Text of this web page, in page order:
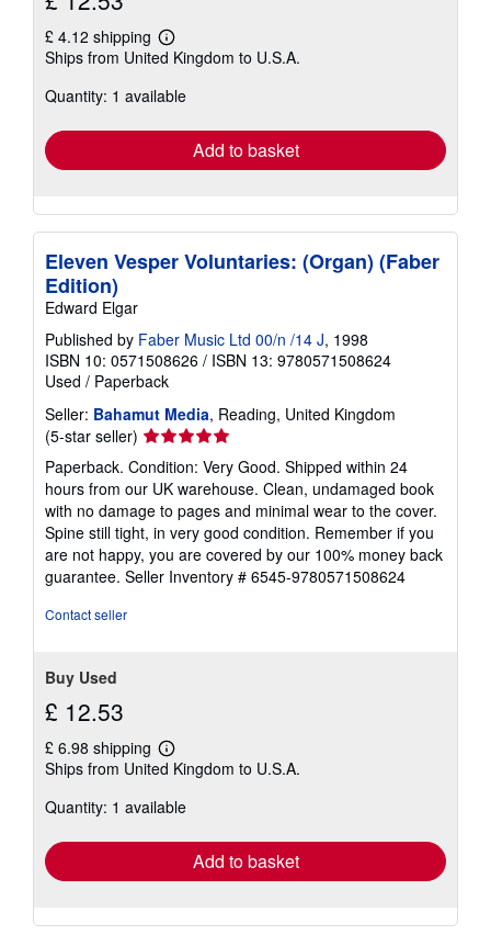
£ 4.12 shipping
Learn
more
shipping
Ships from United Kingdom to U.S.A.
Quantity: 1 available
Add to basket
Eleven Vesper Voluntaries: (Organ) (Faber
Edition)
Edward Elgar
Published by Faber Music Ltd 00/n /14 J, 1998
ISBN 10: 0571508626 / ISBN 13: 9780571508624
Used / Paperback
Seller: Bahamut Media, Reading, United Kingdom
(5-star seller) Seller
rating
5
out
of
5
stars
Paperback. Condition: Very Good. Shipped within 24
hours from our UK warehouse. Clean, undamaged book
with no damage to pages and minimal wear to the cover.
Spine still tight, in very good condition. Remember if you
are not happy, you are covered by our 100% money back
guarantee. Seller Inventory # 6545-9780571508624
Contact seller
Buy Used
£ 12.53
£ 6.98 shipping
Learn
more
shipping
Ships from United Kingdom to U.S.A.
Quantity: 1 available
Add to basket